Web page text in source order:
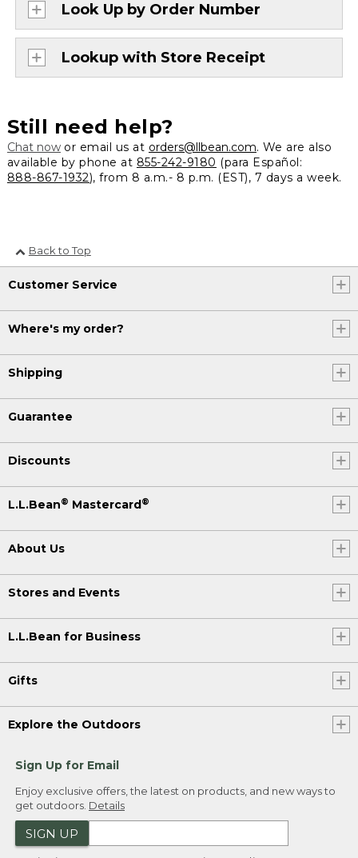
Look Up by Order Number
Lookup with Store Receipt
Still need help?
Chat nowor email us at orders@llbean.com. We are also
available by phone at 855-242-9180 (para Español:
888-867-1932), from 8 a.m.- 8 p.m. (EST), 7 days a week.
Back to Top
Customer Service
Where's my order?
Shipping
Guarantee
Discounts
L.L.Bean® Mastercard®
About Us
Stores and Events
L.L.Bean for Business
Gifts
Explore the Outdoors
Sign Up for Email
Enjoy exclusive offers, the latest on products, and new ways to
get outdoors. Details
SIGN UP